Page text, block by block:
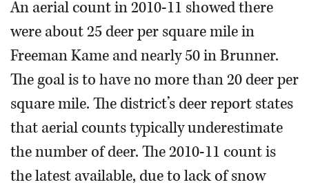
An aerial count in 2010-11 showed there
were about 25 deer per square mile in
Freeman Kame and nearly 50 in Brunner.
The goal is to have no more than 20 deer per
square mile. The district’s deer report states
that aerial counts typically underestimate
the number of deer. The 2010-11 count is
the latest available, due to lack of snow